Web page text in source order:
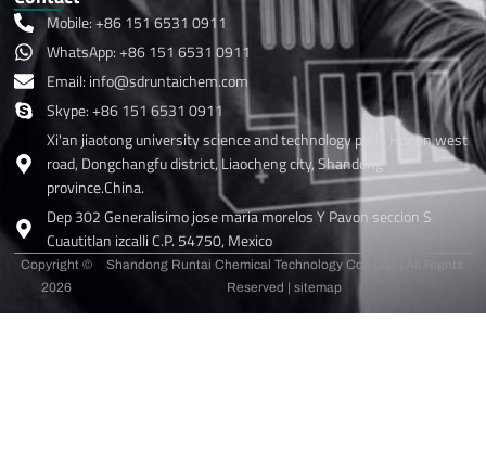
Mobile: +86 151 6531 0911
WhatsApp: +86 151 6531 0911
Email: info@sdruntaichem.com
Skype: +86 151 6531 0911
Xi'an jiaotong university science and technology park, Hunan west
road, Dongchangfu district, Liaocheng city, Shandong
province.China.
Dep 302 Generalisimo jose maria morelos Y Pavon seccion S
Cuautitlan izcalli C.P. 54750, Mexico
Copyright ©
2026
Shandong Runtai Chemical Technology Co., LTD | All Rights
Reserved |sitemap